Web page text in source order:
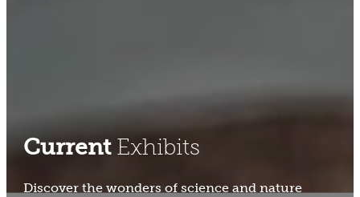
Current Exhibits
Discover the wonders of science and nature